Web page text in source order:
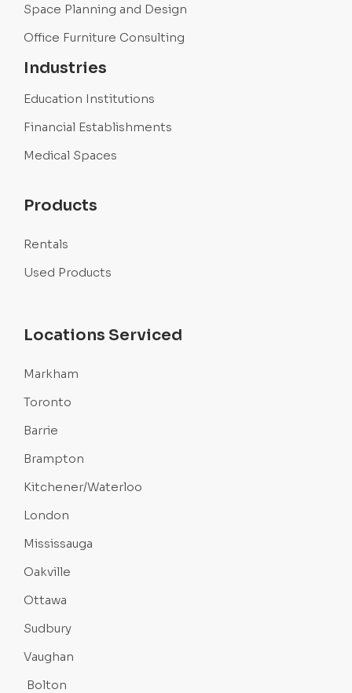
Space Planning and Design
Office Furniture Consulting
Industries
Education Institutions
Financial Establishments
Medical Spaces
Products
Rentals
Used Products
Locations Serviced
Markham
Toronto
Barrie
Brampton
Kitchener/Waterloo
London
Mississauga
Oakville
Ottawa
Sudbury
Vaughan
Bolton